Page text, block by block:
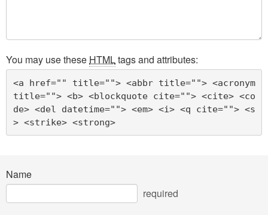
You may use these HTMLtags and attributes:
<a href="" title=""> <abbr title=""> <acronym
title=""> <b> <blockquote cite=""> <cite> <co
de> <del datetime=""> <em> <i> <q cite=""> <s
> <strike> <strong>
Name
required